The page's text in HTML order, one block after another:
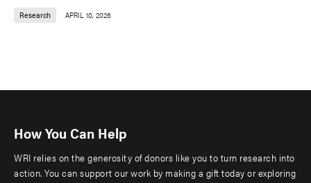
Research APRIL 10, 2026
How You Can Help
WRI relies on the generosity of donors like you to turn research into
action. You can support our work by making a gift today or exploring